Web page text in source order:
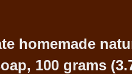
homemade
100 grams